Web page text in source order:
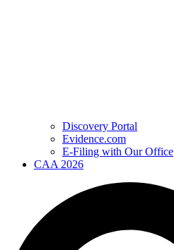
Discovery Portal
Evidence.com
E-Filing with Our Office
CAA 2026